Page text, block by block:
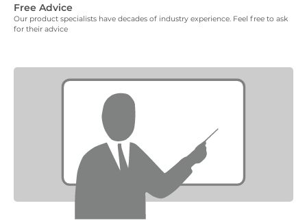
Free Advice
Our product specialists have decades of industry experience. Feel free to ask
for their advice